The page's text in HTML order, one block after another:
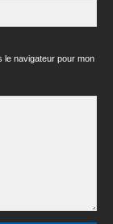
le navigateur pour mon